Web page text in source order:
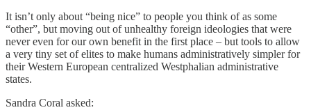
It isn’t only about “being nice” to people you think of as some
“other”, but moving out of unhealthy foreign ideologies that were
never even for our own benefit in the first place – but tools to allow
a very tiny set of elites to make humans administratively simpler for
their Western European centralized Westphalian administrative
states.
Sandra Coral asked: